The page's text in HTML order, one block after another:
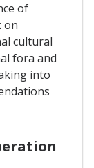
of
on
cultural
fora and
into